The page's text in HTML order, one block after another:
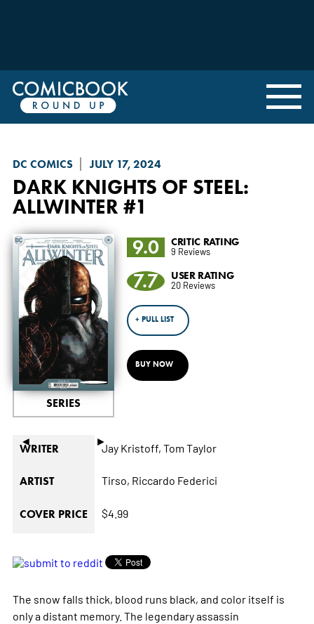
DC COMICS JULY 17, 2024
DARK KNIGHTS OF STEEL:
ALLWINTER #1
◄ ►
SERIES
9.0 CRITIC RATING
9 Reviews
7.7 USER RATING
20 Reviews
+ PULL LIST
BUY NOW
WRITER Jay Kristoff, Tom Taylor
ARTIST Tirso, Riccardo Federici
COVER PRICE $4.99
The snow falls thick, blood runs black, and color itself is
only a distant memory. The legendary assassin